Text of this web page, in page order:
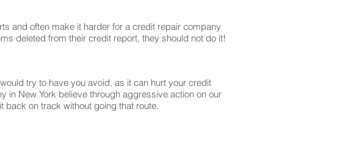
and often make it harder for a credit repair company
deleted from their credit report, they should not do it!
try to have you avoid, as it can hurt your credit
in New York believe through aggressive action on our
back on track without going that route.